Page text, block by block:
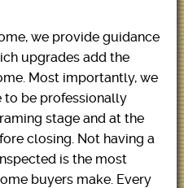
we provide guidance
upgrades add the
Most importantly, we
to be professionally
stage and at the
closing. Not having a
is the most
buyers make. Every